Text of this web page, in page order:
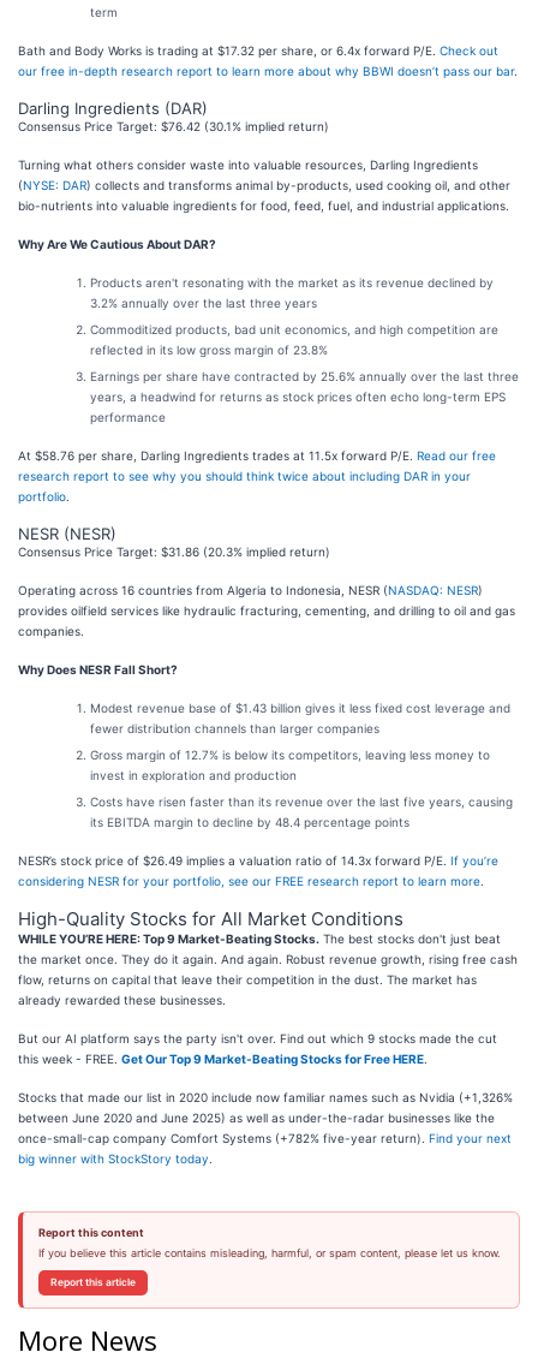
term
Bath and Body Works is trading at $17.32 per share, or 6.4x forward P/E. Check out
our free in-depth research report to learn more about why BBWI doesn’t pass our bar.
Darling Ingredients (DAR)
Consensus Price Target: $76.42 (30.1% implied return)
Turning what others consider waste into valuable resources, Darling Ingredients
(NYSE: DAR) collects and transforms animal by-products, used cooking oil, and other
bio-nutrients into valuable ingredients for food, feed, fuel, and industrial applications.
Why Are We Cautious About DAR?
Products aren't resonating with the market as its revenue declined by
3.2% annually over the last three years
Commoditized products, bad unit economics, and high competition are
reflected in its low gross margin of 23.8%
Earnings per share have contracted by 25.6% annually over the last three
years, a headwind for returns as stock prices often echo long-term EPS
performance
At $58.76 per share, Darling Ingredients trades at 11.5x forward P/E. Read our free
research report to see why you should think twice about including DAR in your
portfolio
NESR (NESR)
Consensus Price Target: $31.86 (20.3% implied return)
Operating across 16 countries from Algeria to Indonesia, NESR (NASDAQ: NESR)
provides oilfield services like hydraulic fracturing, cementing, and drilling to oil and gas
companies.
Why Does NESR Fall Short?
Modest revenue base of $1.43 billion gives it less fixed cost leverage and
fewer distribution channels than larger companies
Gross margin of 12.7% is below its competitors, leaving less money to
invest in exploration and production
Costs have risen faster than its revenue over the last five years, causing
its EBITDA margin to decline by 48.4 percentage points
NESR’s stock price of $26.49 implies a valuation ratio of 14.3x forward P/E. If you’re
considering NESR for your portfolio, see our FREE research report to learn more
High-Quality Stocks for All Market Conditions
WHILE YOU’RE HERE: Top 9 Market-Beating Stocks. The best stocks don't just beat
the market once. They do it again. And again. Robust revenue growth, rising free cash
flow, returns on capital that leave their competition in the dust. The market has
already rewarded these businesses.
But our AI platform says the party isn't over. Find out which 9 stocks made the cut
this week - FREE. Get Our Top 9 Market-Beating Stocks for Free HERE
Stocks that made our list in 2020 include now familiar names such as Nvidia (+1,326%
between June 2020 and June 2025) as well as under-the-radar businesses like the
once-small-cap company Comfort Systems (+782% five-year return). Find your next
big winner with StockStory today
Report this content
If you believe this article contains misleading, harmful, or spam content, please let us know.
Report this article
More News